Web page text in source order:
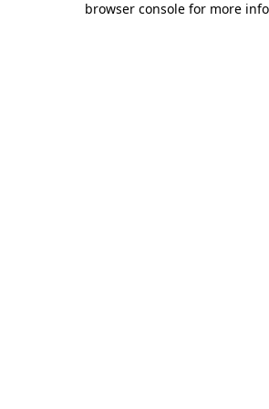
browser console for more